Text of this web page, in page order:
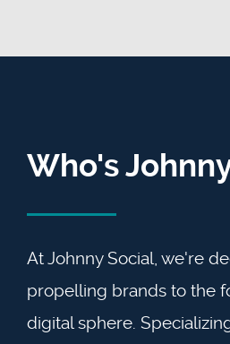
Who's
At Johnny Social, we're
propelling brands to the
digital sphere.